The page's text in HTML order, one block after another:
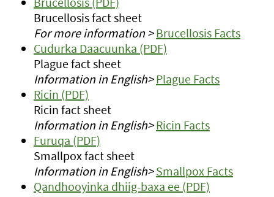
Brucellosis fact sheet
For more information >Brucellosis Facts
Cudurka Daacuunka (PDF)
Plague fact sheet
Information in English>Plague Facts
Ricin (PDF)
Ricin fact sheet
Information in English>Ricin Facts
Furuqa (PDF)
Smallpox fact sheet
Information in English>Smallpox Facts
Qandhooyinka dhiig-baxa ee (PDF)